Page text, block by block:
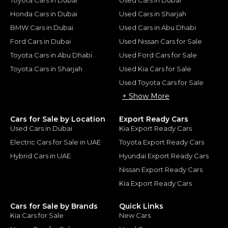
Honda Cars in Dubai
BMW Cars in Dubai
Ford Cars in Dubai
Toyota Cars in Abu Dhabi
Toyota Cars in Sharjah
Used Cars in Sharjah
Used Cars in Abu Dhabi
Used Nissan Cars for Sale
Used Ford Cars for Sale
Used Kia Cars for Sale
Used Toyota Cars for Sale
+ Show More
Cars for Sale by Location
Used Cars in Dubai
Electric Cars for Sale in UAE
Hybrid Cars in UAE
Export Ready Cars
Kia Export Ready Cars
Toyota Export Ready Cars
Hyundai Export Ready Cars
Nissan Export Ready Cars
Kia Export Ready Cars
Cars for Sale by Brands
Kia Cars for Sale
Quick Links
New Cars